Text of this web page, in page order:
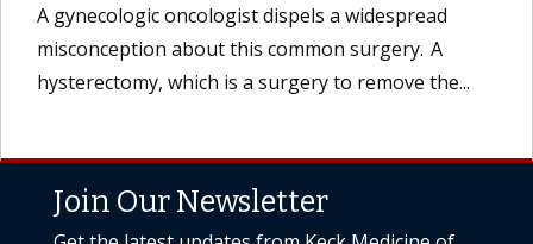
A gynecologic oncologist dispels a widespread
misconception about this common surgery. A
hysterectomy, which is a surgery to remove the...
Join Our Newsletter